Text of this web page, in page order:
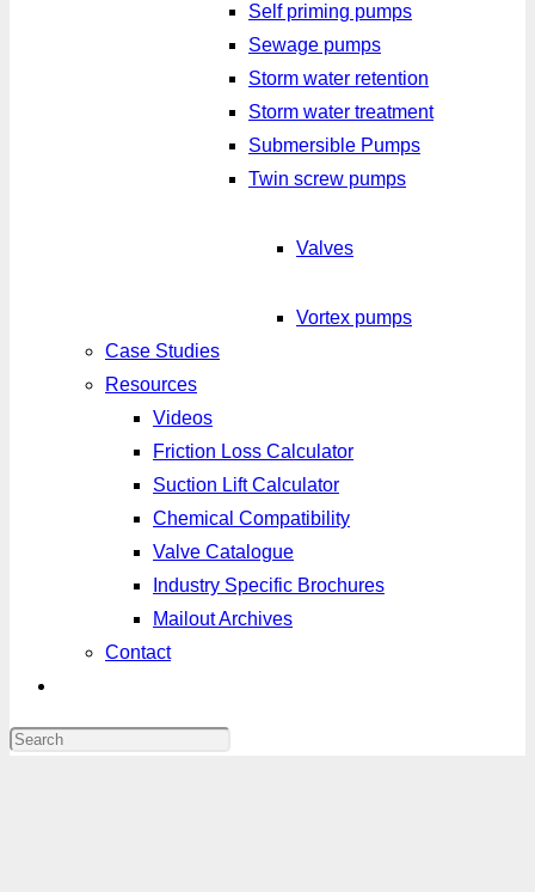
Self priming pumps
Sewage pumps
Storm water retention
Storm water treatment
Submersible Pumps
Twin screw pumps
Valves
Vortex pumps
Case Studies
Resources
Videos
Friction Loss Calculator
Suction Lift Calculator
Chemical Compatibility
Valve Catalogue
Industry Specific Brochures
Mailout Archives
Contact